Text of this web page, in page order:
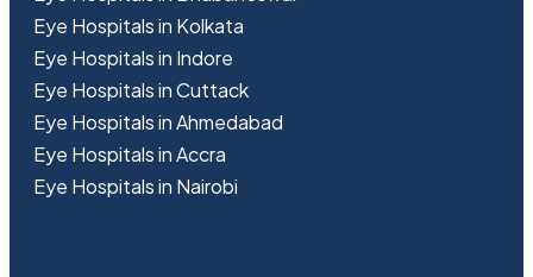
Eye Hospitals in Kolkata
Eye Hospitals in Indore
Eye Hospitals in Cuttack
Eye Hospitals in Ahmedabad
Eye Hospitals in Accra
Eye Hospitals in Nairobi